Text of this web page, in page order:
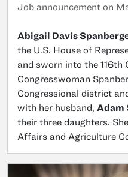
Job announcement on
Abigail Davis
the U.S. House of
and sworn into the 116th
Congresswoman
Congressional district
with her husband, Adam
their three daughters.
Affairs and Agriculture